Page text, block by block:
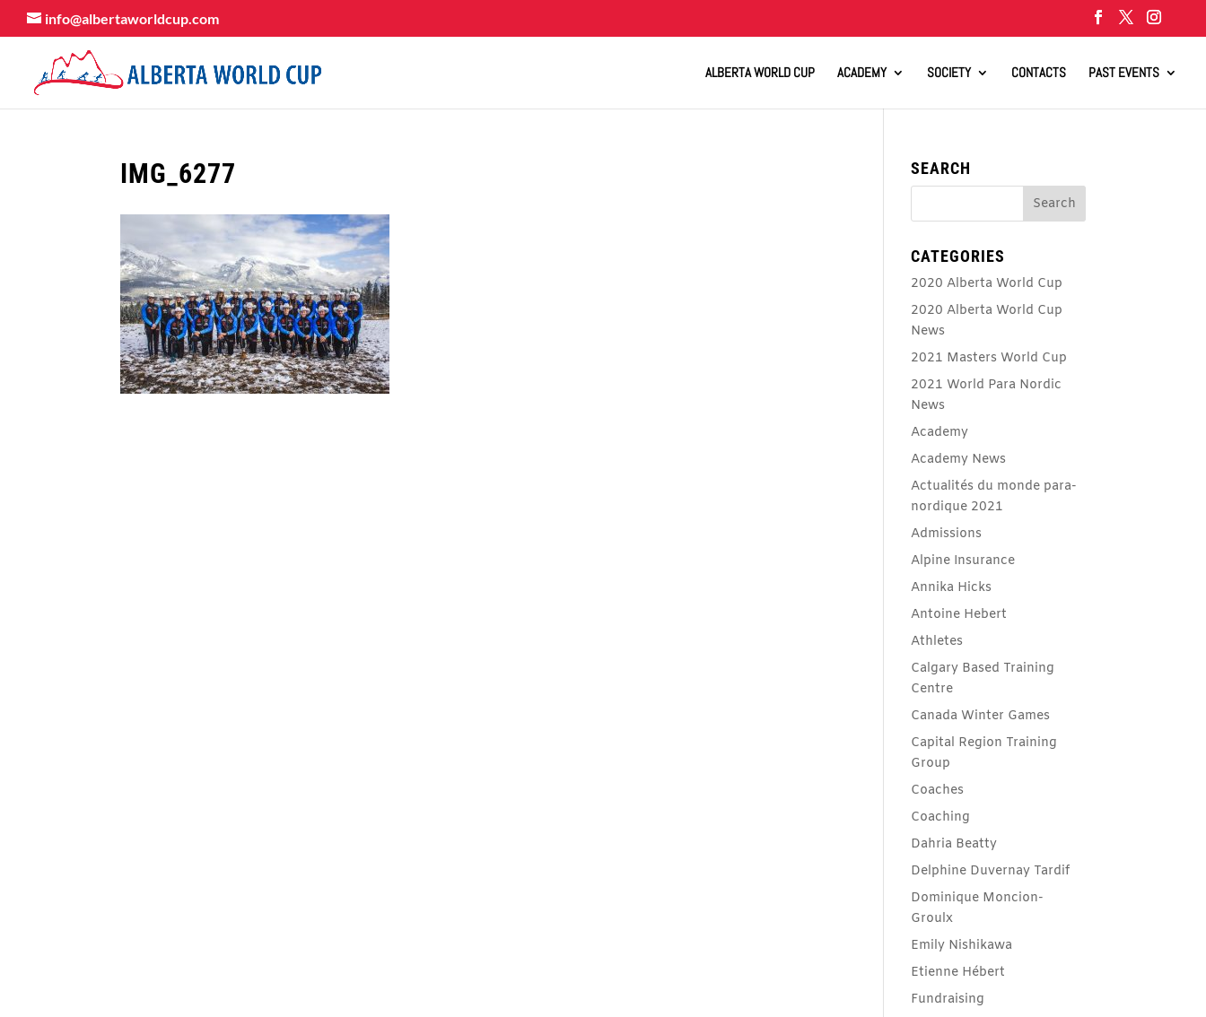
info@albertaworldcup.com
ALBERTA WORLD CUP ACADEMY SOCIETY CONTACTS PAST EVENTS
IMG_6277 SEARCH
CATEGORIES
2020 Alberta World Cup
2020 Alberta World Cup
News
2021 Masters World Cup
2021 World Para Nordic
News
Academy
Academy News
Actualités du monde para-
nordique 2021
Admissions
Alpine Insurance
Annika Hicks
Antoine Hebert
Athletes
Calgary Based Training
Centre
Canada Winter Games
Capital Region Training
Group
Coaches
Coaching
Dahria Beatty
Delphine Duvernay Tardif
Dominique Moncion-
Groulx
Emily Nishikawa
Etienne Hébert
Fundraising